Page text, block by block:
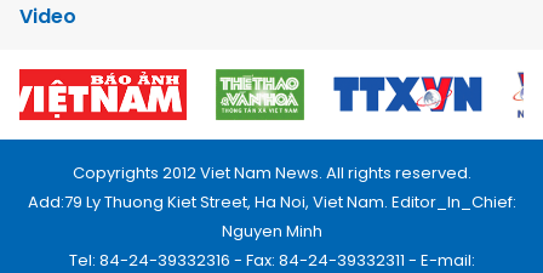
Video
Copyrights 2012 Viet Nam News. All rights reserved.
Add:79 Ly Thuong Kiet Street, Ha Noi, Viet Nam. Editor_In_Chief:
Nguyen Minh
Tel: 84-24-39332316 - Fax: 84-24-39332311 - E-mail: